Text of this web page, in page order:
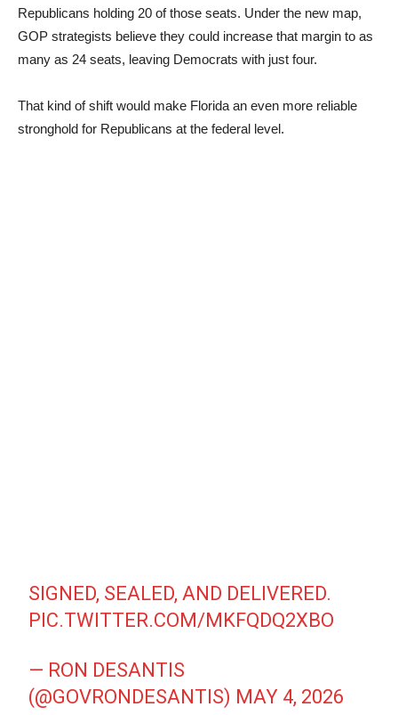
Republicans holding 20 of those seats. Under the new map,
GOP strategists believe they could increase that margin to as
many as 24 seats, leaving Democrats with just four.
That kind of shift would make Florida an even more reliable
stronghold for Republicans at the federal level.
SIGNED, SEALED, AND DELIVERED.
PIC.TWITTER.COM/MKFQDQ2XBO
— RON DESANTIS
(@GOVRONDESANTIS) MAY 4, 2026